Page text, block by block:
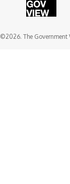
©2026. The Government